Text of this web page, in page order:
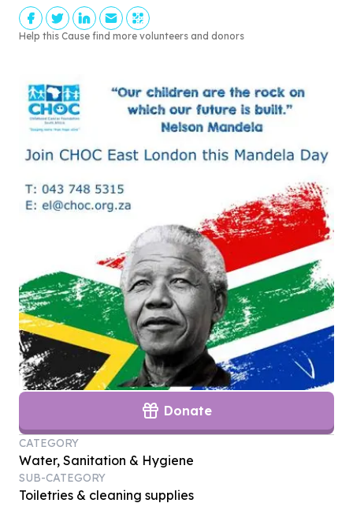
Help this Cause find more volunteers and donors
Donate
CATEGORY
Water, Sanitation & Hygiene
SUB-CATEGORY
Toiletries & cleaning supplies